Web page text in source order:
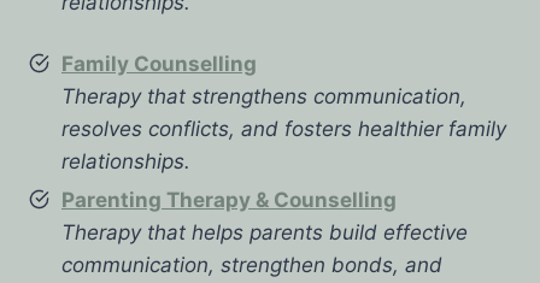
Family Counselling
Therapy that strengthens communication,
resolves conflicts, and fosters healthier family
relationships.
Parenting Therapy & Counselling
Therapy that helps parents build effective
communication, strengthen bonds, and